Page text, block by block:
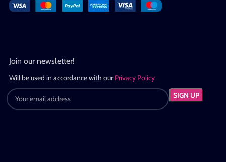
Join our newsletter!
Will be used in accordance with ourPrivacy Policy